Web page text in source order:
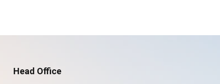
Head Office